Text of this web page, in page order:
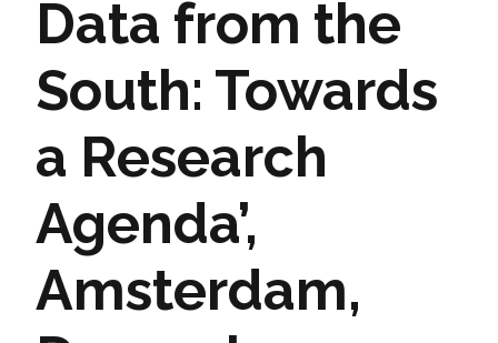
Data from the
South: Towards
a Research
Agenda’,
Amsterdam,